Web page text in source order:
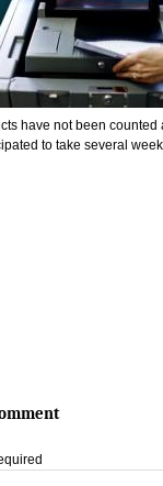
have not been
to take several